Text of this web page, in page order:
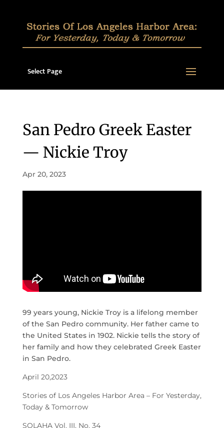
Select Page
San Pedro Greek Easter
— Nickie Troy
Apr 20, 2023
99 years young, Nickie Troy is a lifelong member
of the San Pedro community. Her father came to
the United States in 1902. Nickie tells the story of
her family and how they celebrated Greek Easter
in San Pedro.
April 20,2023
Stories of Los Angeles Harbor Area – For Yesterday,
Today & Tomorrow
SOLAHA Vol. III, No. 34